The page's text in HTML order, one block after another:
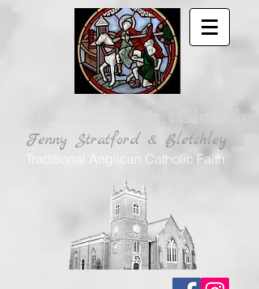
St Martin's Parish Church
Fenny Stratford & Bletchley
Traditional Anglican Catholic Faith